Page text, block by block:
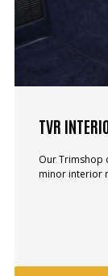
TVR
Our Trimshop
minor interior